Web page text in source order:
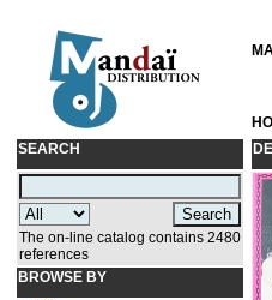
SEARCH
The on-line catalog contains 2480
references
BROWSE BY